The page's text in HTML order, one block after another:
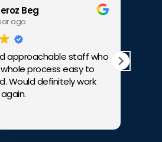
Beg
staff who
process easy to
definitely work
They